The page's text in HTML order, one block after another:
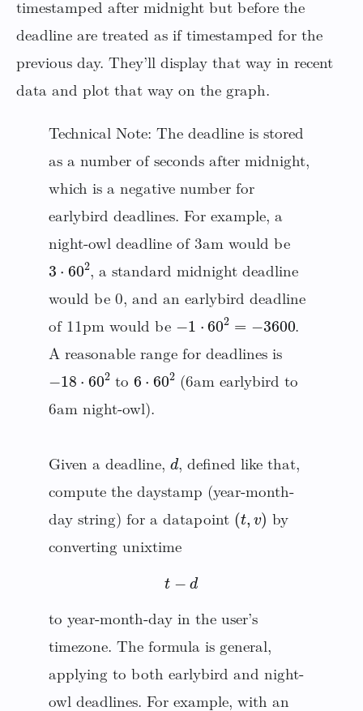
timestamped after midnight but before the
deadline are treated as if timestamped for the
previous day. They’ll display that way in recent
data and plot that way on the graph.
Technical Note: The deadline is stored
as a number of seconds after midnight,
which is a negative number for
earlybird deadlines. For example, a
night-owl deadline of 3am would be
3 602 , a standard midnight deadline
would be 0, and an earlybird deadline
of 11pm would be
1 602= 3600
.
A reasonable range for deadlines is
18 602 to6 602 (6am earlybird to
6am night-owl).
Given a deadline, d, defined like that,
compute the daystamp (year-month-
day string) for a datapoint ( t ) by
converting unixtime
t d
to year-month-day in the user’s
timezone. The formula is general,
applying to both earlybird and night-
owl deadlines. For example, with an